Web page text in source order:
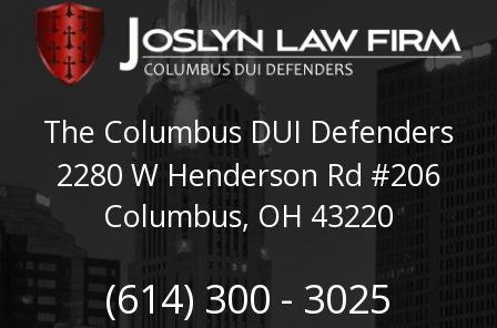
The Columbus DUI Defenders
2280 W Henderson Rd #206
Columbus, OH 43220
(614) 300 - 3025